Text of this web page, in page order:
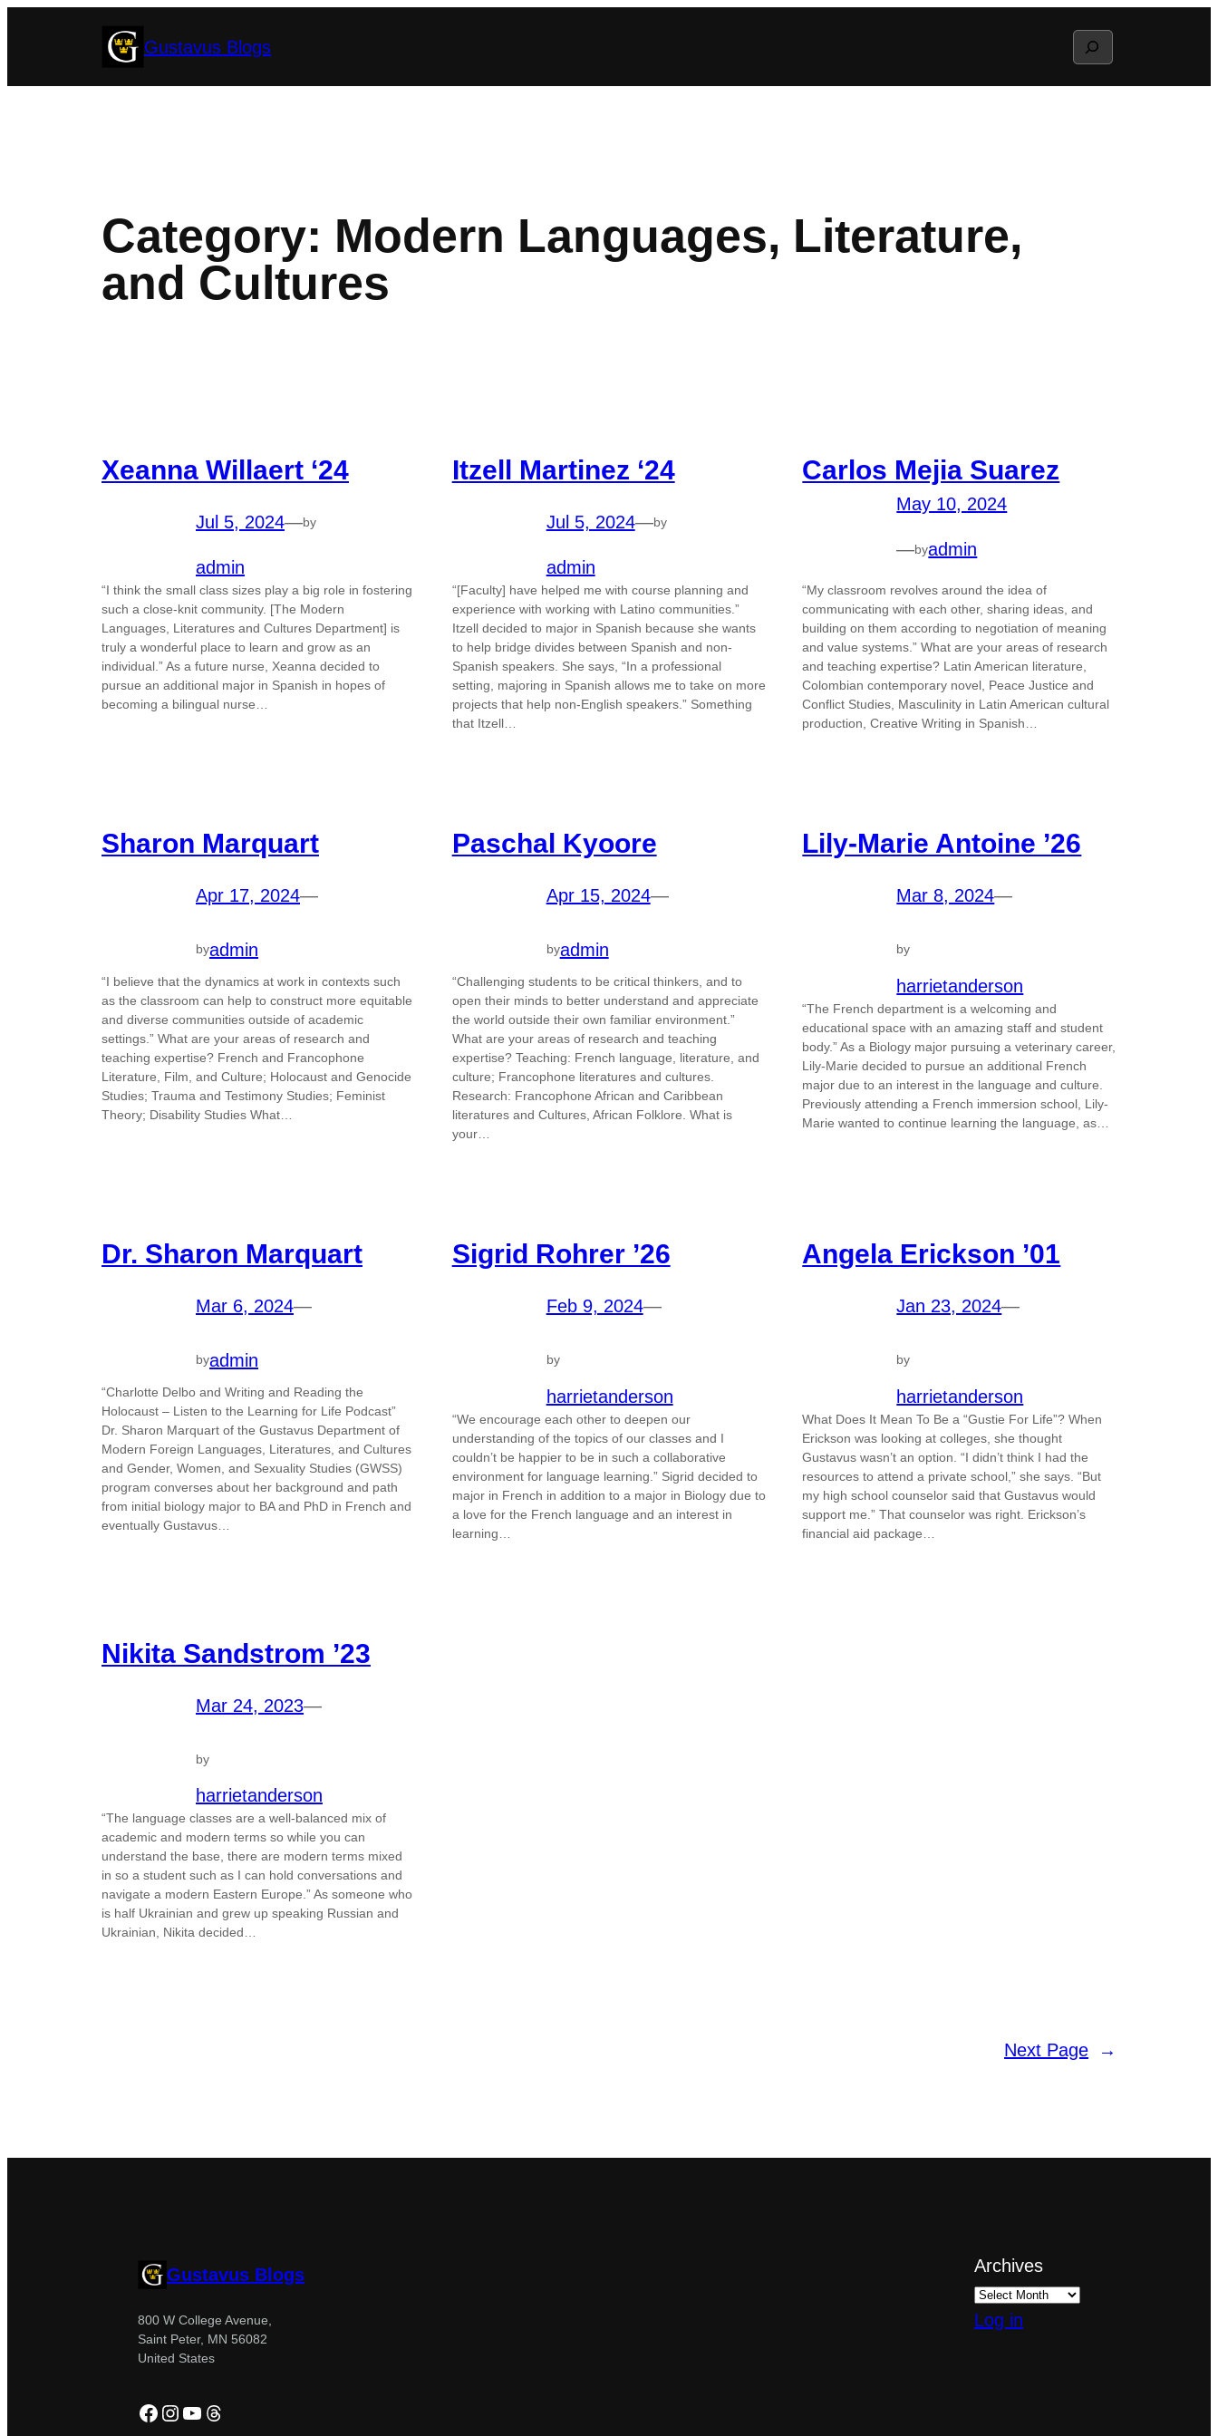
Gustavus Blogs Search
Category: Modern Languages, Literature,
and Cultures
Xeanna Willaert ‘24
Jul 5, 2024—by
admin
“I think the small class sizes play a big role in fostering
such a close-knit community. [The Modern
Languages, Literatures and Cultures Department] is
truly a wonderful place to learn and grow as an
individual.” As a future nurse, Xeanna decided to
pursue an additional major in Spanish in hopes of
becoming a bilingual nurse…
Itzell Martinez ‘24
Jul 5, 2024—by
admin
“[Faculty] have helped me with course planning and
experience with working with Latino communities.”
Itzell decided to major in Spanish because she wants
to help bridge divides between Spanish and non-
Spanish speakers. She says, “In a professional
setting, majoring in Spanish allows me to take on more
projects that help non-English speakers.” Something
that Itzell…
Carlos Mejia Suarez
May 10, 2024
—byadmin
“My classroom revolves around the idea of
communicating with each other, sharing ideas, and
building on them according to negotiation of meaning
and value systems.” What are your areas of research
and teaching expertise? Latin American literature,
Colombian contemporary novel, Peace Justice and
Conflict Studies, Masculinity in Latin American cultural
production, Creative Writing in Spanish…
Sharon Marquart
Apr 17, 2024—
byadmin
“I believe that the dynamics at work in contexts such
as the classroom can help to construct more equitable
and diverse communities outside of academic
settings.” What are your areas of research and
teaching expertise? French and Francophone
Literature, Film, and Culture; Holocaust and Genocide
Studies; Trauma and Testimony Studies; Feminist
Theory; Disability Studies What…
Paschal Kyoore
Apr 15, 2024—
byadmin
“Challenging students to be critical thinkers, and to
open their minds to better understand and appreciate
the world outside their own familiar environment.”
What are your areas of research and teaching
expertise? Teaching: French language, literature, and
culture; Francophone literatures and cultures.
Research: Francophone African and Caribbean
literatures and Cultures, African Folklore. What is
your…
Lily-Marie Antoine ’26
Mar 8, 2024—
by
harrietanderson
“The French department is a welcoming and
educational space with an amazing staff and student
body.” As a Biology major pursuing a veterinary career,
Lily-Marie decided to pursue an additional French
major due to an interest in the language and culture.
Previously attending a French immersion school, Lily-
Marie wanted to continue learning the language, as…
Dr. Sharon Marquart
Mar 6, 2024—
byadmin
“Charlotte Delbo and Writing and Reading the
Holocaust – Listen to the Learning for Life Podcast”
Dr. Sharon Marquart of the Gustavus Department of
Modern Foreign Languages, Literatures, and Cultures
and Gender, Women, and Sexuality Studies (GWSS)
program converses about her background and path
from initial biology major to BA and PhD in French and
eventually Gustavus…
Sigrid Rohrer ’26
Feb 9, 2024—
by
harrietanderson
“We encourage each other to deepen our
understanding of the topics of our classes and I
couldn’t be happier to be in such a collaborative
environment for language learning.” Sigrid decided to
major in French in addition to a major in Biology due to
a love for the French language and an interest in
learning…
Angela Erickson ’01
Jan 23, 2024—
by
harrietanderson
What Does It Mean To Be a “Gustie For Life”? When
Erickson was looking at colleges, she thought
Gustavus wasn’t an option. “I didn’t think I had the
resources to attend a private school,” she says. “But
my high school counselor said that Gustavus would
support me.” That counselor was right. Erickson’s
financial aid package…
Nikita Sandstrom ’23
Mar 24, 2023—
by
harrietanderson
“The language classes are a well-balanced mix of
academic and modern terms so while you can
understand the base, there are modern terms mixed
in so a student such as I can hold conversations and
navigate a modern Eastern Europe.” As someone who
is half Ukrainian and grew up speaking Russian and
Ukrainian, Nikita decided…
Next Page →
Gustavus Blogs
800 W College Avenue,
Saint Peter, MN 56082
United States
Facebook
Instagram
YouTube
Threads
Archives
Log in